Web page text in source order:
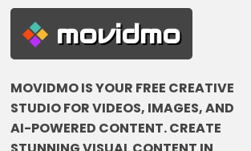
movidmo
MOVIDMO IS YOUR FREE CREATIVE
STUDIO FOR VIDEOS, IMAGES, AND
AI-POWERED CONTENT. CREATE